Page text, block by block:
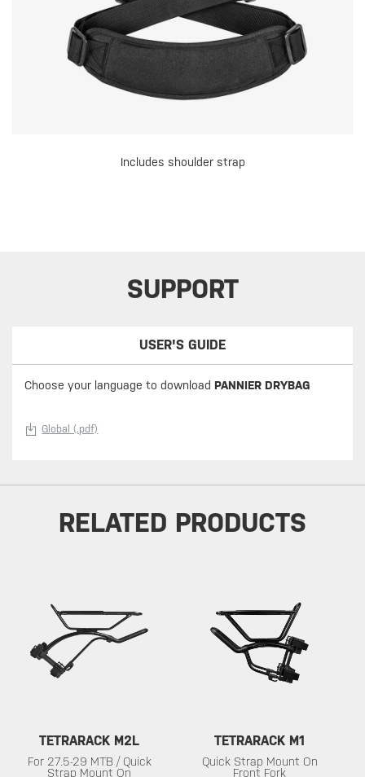
Includes shoulder strap
SUPPORT
USER'S GUIDE
Choose your language to download PANNIER DRYBAG
Global (.pdf)
RELATED PRODUCTS
TETRARACK M2L
For 27.5-29 MTB / Quick
Strap Mount On
TETRARACK M1
Quick Strap Mount On
Front Fork